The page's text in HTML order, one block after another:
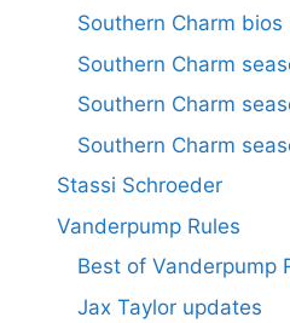
Southern Charm bios
Southern Charm
Southern Charm
Southern Charm
Stassi Schroeder
Vanderpump Rules
Best of Vanderpump
Jax Taylor updates